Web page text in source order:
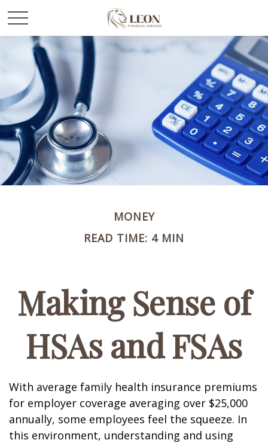
MONEY
READ TIME: 4 MIN
Making Sense of
HSAs and FSAs
With average family health insurance premiums
for employer coverage averaging over $25,000
annually, some employees feel the squeeze. In
this environment, understanding and using